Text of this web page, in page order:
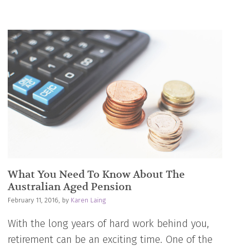
What You Need To Know About The
Australian Aged Pension
February 11, 2016, by Karen Laing
With the long years of hard work behind you,
retirement can be an exciting time. One of the